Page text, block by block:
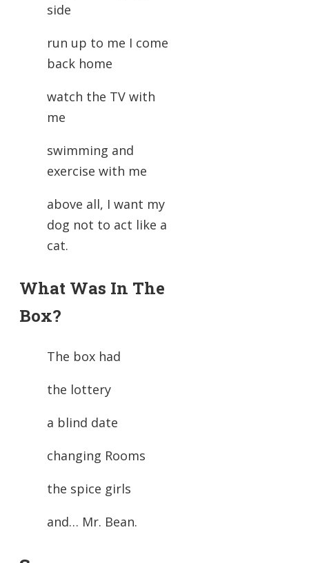
side
run up to me I come
back home
watch the TV with
me
swimming and
exercise with me
above all, I want my
dog not to act like a
cat.
What Was In The
Box?
The box had
the lottery
a blind date
changing Rooms
the spice girls
and… Mr. Bean.